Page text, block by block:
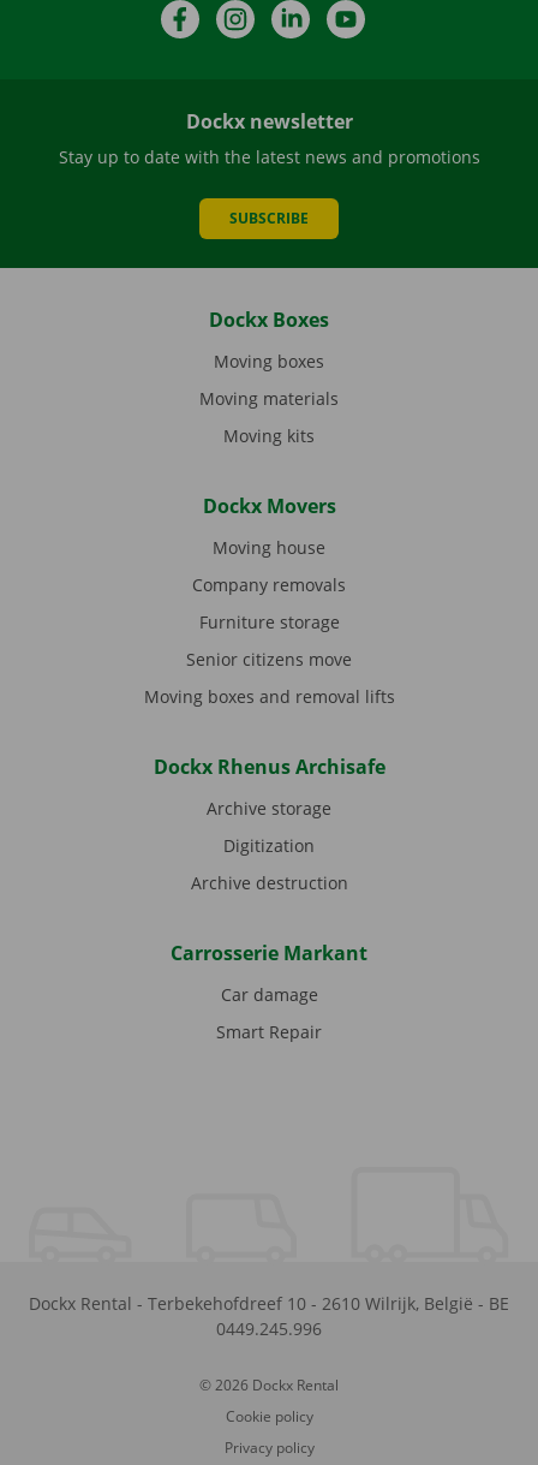
FacebookInstagramLinkedIn
Dockx newsletter
Stay up to date with the latest news and promotions
SUBSCRIBE
Dockx Boxes
Moving boxes
Moving materials
Moving kits
Dockx Movers
Moving house
Company removals
Furniture storage
Senior citizens move
Moving boxes and removal lifts
Dockx Rhenus Archisafe
Archive storage
Digitization
Archive destruction
Carrosserie Markant
Car damage
Smart Repair
Dockx Rental - Terbekehofdreef 10 - 2610 Wilrijk, België - BE
0449.245.996
© 2026 Dockx Rental
Cookie policy
Privacy policy